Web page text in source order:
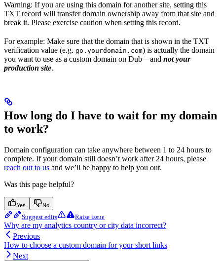
Warning: If you are using this domain for another site, setting this
TXT record will transfer domain ownership away from that site and
break it. Please exercise caution when setting this record.
For example: Make sure that the domain that is shown in the TXT
verification value (e.g. go.yourdomain.com) is actually the domain
you want to use as a custom domain on Dub – and not your
production site.
How long do I have to wait for my domain
to work?
Domain configuration can take anywhere between 1 to 24 hours to
complete. If your domain still doesn’t work after 24 hours, please
reach out to us and we’ll be happy to help you out.
Was this page helpful?
Yes No
Suggest edits Raise issue
Why are my analytics country or city data incorrect?
Previous
How to choose a custom domain for your short links
Next